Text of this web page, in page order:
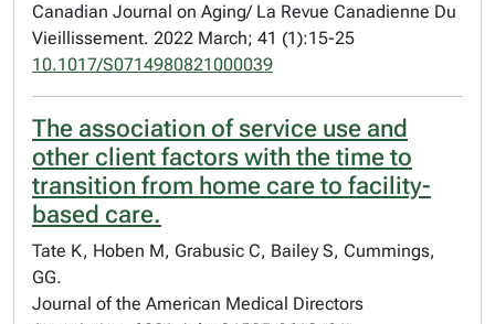
Canadian Journal on Aging/ La Revue Canadienne Du
Vieillissement. 2022 March; 41 (1):15-25
10.1017/S0714980821000039
The association of service use and
other client factors with the time to
transition from home care to facility-
based care.
Tate K, Hoben M, Grabusic C, Bailey S, Cummings,
GG.
Journal of the American Medical Directors